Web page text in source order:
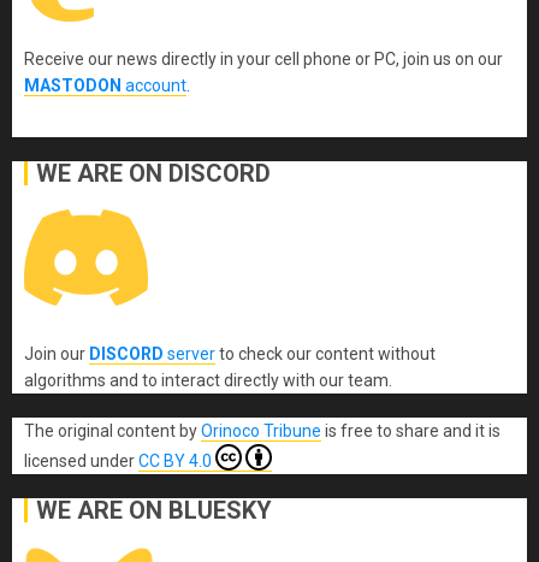
Receive our news directly in your cell phone or PC, join us on our
MASTODON account
WE ARE ON DISCORD
Join our DISCORD serverto check our content without
algorithms and to interact directly with our team.
The original content byOrinoco Tribune is free to share and it is
licensed underCC BY 4.0
WE ARE ON BLUESKY